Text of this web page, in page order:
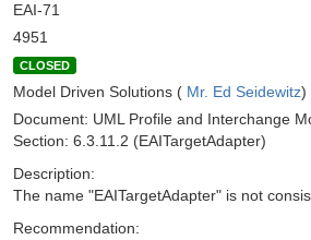
EAI-71
4951
CLOSED
Model Driven Solutions ( Mr. Ed Seidewitz)
Document: UML Profile and Interchange
Section: 6.3.11.2 (EAITargetAdapter)
Description:
The name "EAITargetAdapter" is not
Recommendation: